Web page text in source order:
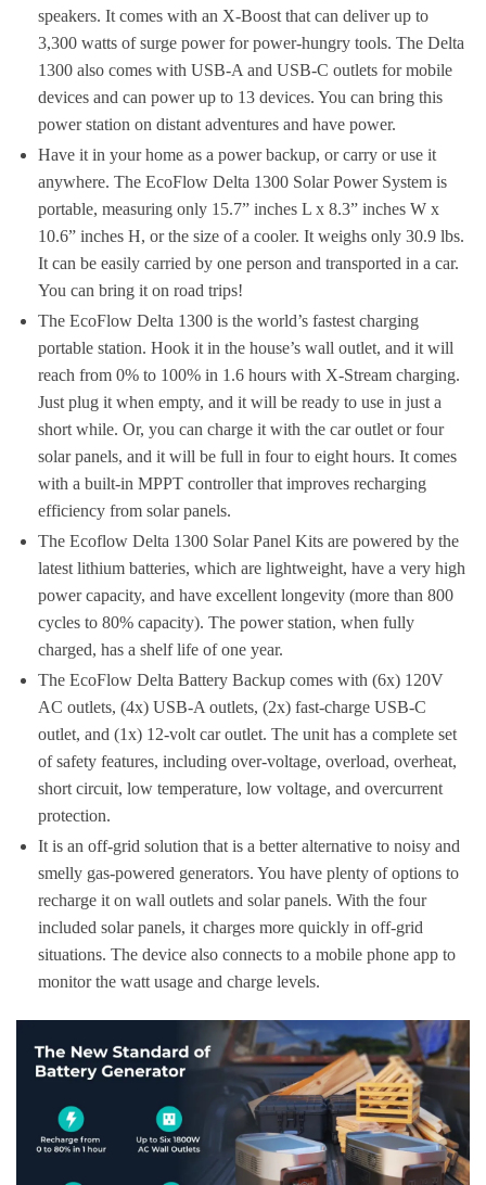
speakers. It comes with an X-Boost that can deliver up to
3,300 watts of surge power for power-hungry tools. The Delta
1300 also comes with USB-A and USB-C outlets for mobile
devices and can power up to 13 devices. You can bring this
power station on distant adventures and have power.
Have it in your home as a power backup, or carry or use it
anywhere. The EcoFlow Delta 1300 Solar Power System is
portable, measuring only 15.7” inches L x 8.3” inches W x
10.6” inches H, or the size of a cooler. It weighs only 30.9 lbs.
It can be easily carried by one person and transported in a car.
You can bring it on road trips!
The EcoFlow Delta 1300 is the world’s fastest charging
portable station. Hook it in the house’s wall outlet, and it will
reach from 0% to 100% in 1.6 hours with X-Stream charging.
Just plug it when empty, and it will be ready to use in just a
short while. Or, you can charge it with the car outlet or four
solar panels, and it will be full in four to eight hours. It comes
with a built-in MPPT controller that improves recharging
efficiency from solar panels.
The Ecoflow Delta 1300 Solar Panel Kits are powered by the
latest lithium batteries, which are lightweight, have a very high
power capacity, and have excellent longevity (more than 800
cycles to 80% capacity). The power station, when fully
charged, has a shelf life of one year.
The EcoFlow Delta Battery Backup comes with (6x) 120V
AC outlets, (4x) USB-A outlets, (2x) fast-charge USB-C
outlet, and (1x) 12-volt car outlet. The unit has a complete set
of safety features, including over-voltage, overload, overheat,
short circuit, low temperature, low voltage, and overcurrent
protection.
It is an off-grid solution that is a better alternative to noisy and
smelly gas-powered generators. You have plenty of options to
recharge it on wall outlets and solar panels. With the four
included solar panels, it charges more quickly in off-grid
situations. The device also connects to a mobile phone app to
monitor the watt usage and charge levels.